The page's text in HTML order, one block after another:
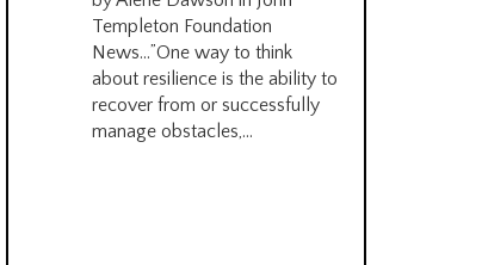
Templeton Foundation
News…”One way to think
about resilience is the ability to
recover from or successfully
manage obstacles,...